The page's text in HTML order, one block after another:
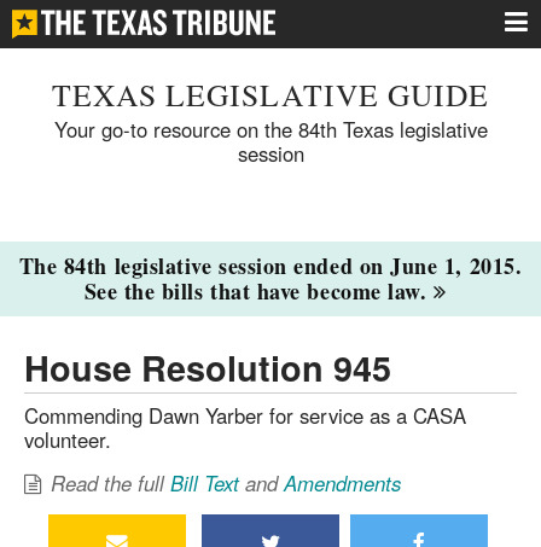
TEXAS LEGISLATIVE GUIDE
Your go-to resource on the 84th Texas legislative
session
The 84th legislative session ended on June 1, 2015.
See the bills that have become law.
House Resolution 945
Commending Dawn Yarber for service as a CASA
volunteer.
Read the fullBill TextandAmendments